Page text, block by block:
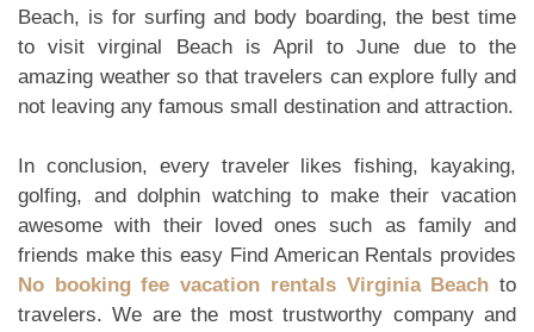
Beach, is for surfing and body boarding, the best time
to visit virginal Beach is April to June due to the
amazing weather so that travelers can explore fully and
not leaving any famous small destination and attraction.
In conclusion, every traveler likes fishing, kayaking,
golfing, and dolphin watching to make their vacation
awesome with their loved ones such as family and
friends make this easy Find American Rentals provides
No booking fee vacation rentals Virginia Beach to
travelers. We are the most trustworthy company and